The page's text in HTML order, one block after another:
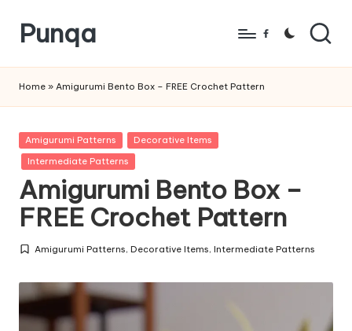
Skip
content
Punqa
Amigurumi
Crochet
Patterns
Facebook
Home » Amigurumi Bento Box – FREE Crochet Pattern
Posted
in
Amigurumi Patterns
Decorative Items
Intermediate Patterns
Amigurumi Bento Box –
FREE Crochet Pattern
Posted
Amigurumi Patterns,Decorative Items,Intermediate Patterns